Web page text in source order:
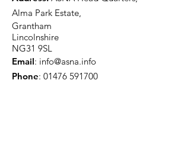
Alma Park Estate,
Grantham
Lincolnshire
NG31 9SL
Email: info@asna.info
Phone: 01476 591700